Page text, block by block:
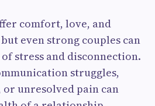
comfort, love, and
even strong couples can
stress and disconnection.
struggles,
unresolved pain can